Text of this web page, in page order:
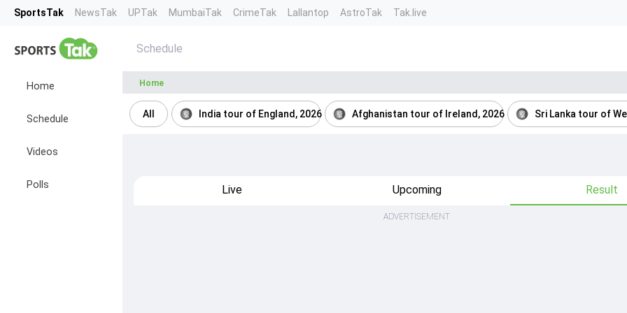
SportsTak NewsTak UPTak MumbaiTak CrimeTak Lallantop AstroTak Tak.live
Home
Schedule
Videos
Polls
Schedule
Home
All India tour of England, 2026 Afghanistan tour of Ireland, 2026 Sri Lanka tour of
Live Upcoming Result
ADVERTISEMENT